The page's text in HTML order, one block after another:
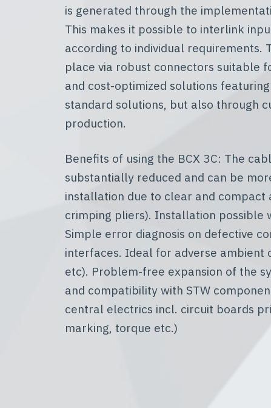
is generated through the
This makes it possible to interlink
according to individual requirements.
place via robust connectors suitable
and cost-optimized solutions
standard solutions, but also through
production.
Benefits of using the BCX 3C: The
substantially reduced and can be
installation due to clear and compact
crimping pliers). Installation possible
Simple error diagnosis on defective
interfaces. Ideal for adverse
etc). Problem-free expansion of the
and compatibility with STW
central electrics incl. circuit boards
marking, torque etc.)